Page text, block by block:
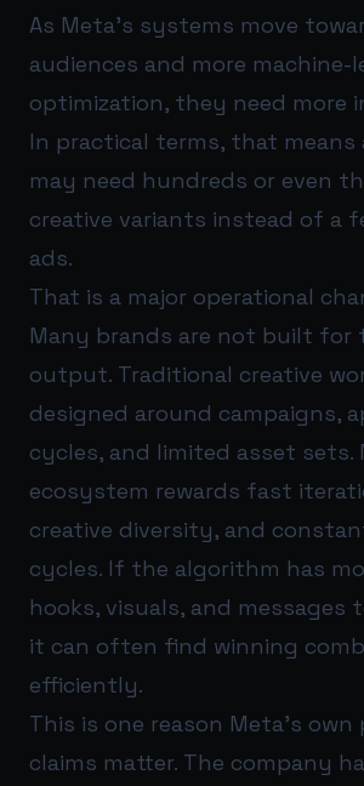
As Meta’s systems move
audiences and more machine-
optimization, they need more
In practical terms, that means
may need hundreds or even
creative variants instead of a
ads.
That is a major operational
Many brands are not built for
output. Traditional creative
designed around campaigns,
cycles, and limited asset sets.
ecosystem rewards fast
creative diversity, and
cycles. If the algorithm has
hooks, visuals, and messages
it can often find winning
efficiently.
This is one reason Meta’s
claims matter. The company